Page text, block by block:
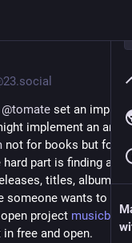
@tomate set an
not for books but for
part is finding a
titles, albums
someone wants to do
project
free and open.